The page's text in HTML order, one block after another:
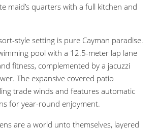
maid’s quarters with a full kitchen and
style setting is pure Cayman paradise.
pool with a 12.5-meter lap lane
fitness, complemented by a jacuzzi
The expansive covered patio
trade winds and features automatic
for year-round enjoyment.
are a world unto themselves, layered